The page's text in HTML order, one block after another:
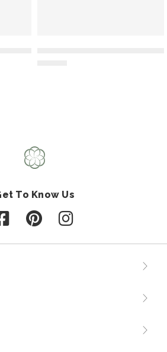
To Know Us
Follow us on Facebook
Follow us on Pinterest
Follow us on